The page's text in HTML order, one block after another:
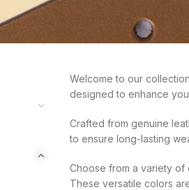
Welcome to our
designed to enhance
Crafted from genuine
to ensure long-lasting
Choose from a variety of
These versatile colors